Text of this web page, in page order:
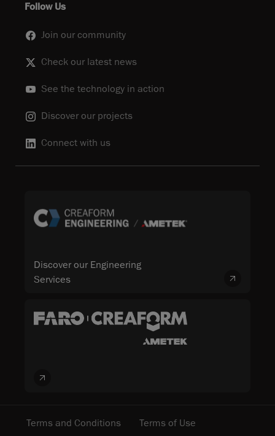
Follow Us
Join our community
Check our latest news
See the technology in action
Discover our projects
Connect with us
Discover our Engineering
Services
Terms and Conditions Terms of Use